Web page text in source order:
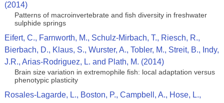
(2014)
Patterns of macroinvertebrate and fish diversity in freshwater
sulphide springs
Eifert, C., Farnworth, M., Schulz-Mirbach, T., Riesch, R.,
Bierbach, D., Klaus, S., Wurster, A., Tobler, M., Streit, B., Indy,
J.R., Arias-Rodriguez, L. and Plath, M. (2014)
Brain size variation in extremophile fish: local adaptation versus
phenotypic plasticity
Rosales-Lagarde, L., Boston, P., Campbell, A., Hose, L.,